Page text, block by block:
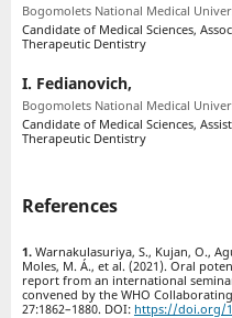
Bogomolets National Medical
Candidate of Medical Sciences,
Therapeutic Dentistry
I. Fedianovich,
Bogomolets National Medical
Candidate of Medical Sciences,
Therapeutic Dentistry
References
Warnakulasuriya, S., Kujan, O.,
Moles, M. Á., et al. (2021). Oral
report from an international
convened by the WHO
27:1862–1880. DOI: https://doi.org/